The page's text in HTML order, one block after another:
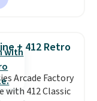
Very Dark,
Bloom,
Shy
Fields,
is free
you spend
+ 412 Retro
Arcade Factory
with 412 Classic